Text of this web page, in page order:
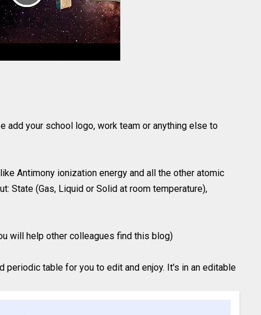
add your school logo, work team or anything else to
Antimony ionization energy and all the other atomic
State (Gas, Liquid or Solid at room temperature),
will help other colleagues find this blog)
periodic table for you to edit and enjoy. It's in an editable